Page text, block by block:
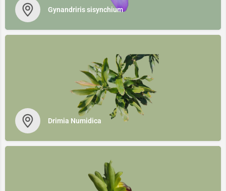
Gynandriris sisynchium
Drimia Numidica